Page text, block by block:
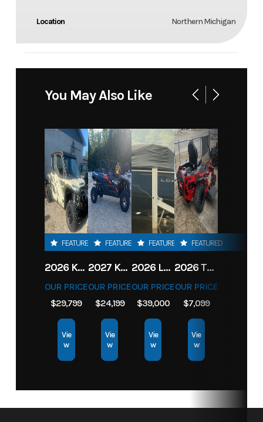
Location Northern Michigan
You May Also Like
FEATURED
2026 KAWASAKI RIDGE CREW HVAC METALLIC MATTE WHITISH BEIGE
OUR PRICE
$29,799
Vie
w
FEATURED
2027 KAWASAKI TERYX KRX4 1000 TR GRAYISH BLUE/ SUPER BLACK
OUR PRICE
$24,199
Vie
w
FEATURED
2026 LOWE FISH & SKI 1700 W/ 115HP PRO XS MERCURY AND TRAILER (BLACK W/ BLUE ACCENT)
OUR PRICE
$39,000
Vie
w
FEATURED
2026 TORO 54" TITAN FAB DECK 26HP KOHLER- MYRIDE
OUR PRICE
$7,099
Vie
w